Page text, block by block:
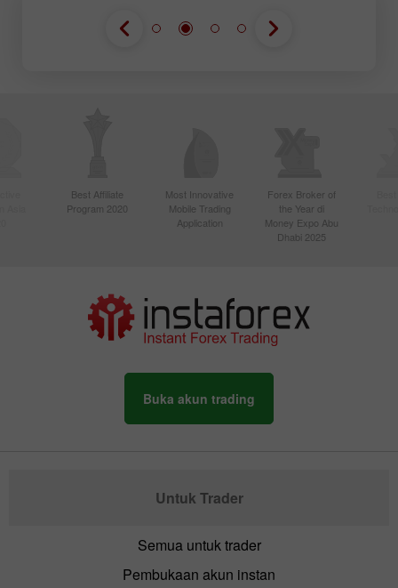
Best Affiliate
Program 2020
Most Innovative
Mobile Trading
Application
Forex Broker of
the Year di
Money Expo Abu
Dhabi 2025
Buka akun trading
Untuk Trader
Semua untuk trader
Pembukaan akun instan